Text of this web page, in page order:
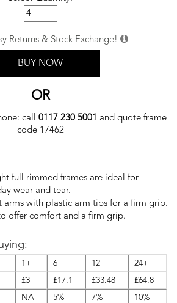
Returns & Stock Exchange!
BUY NOW
OR
call 0117 230 5001 and quote frame
code 17462
full rimmed frames are ideal for
wear and tear.
arms with plastic arm tips for a firm grip.
offer comfort and a firm grip.
1+ 6+ 12+
24+
£3 £17.1 £33.48
£64.8
NA 5% 7%
10%